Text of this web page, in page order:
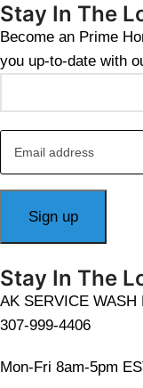
Stay In The
Become an Prime
you up-to-date with
Stay In The
AK SERVICE
307-999-4406
Mon-Fri 8am-5pm